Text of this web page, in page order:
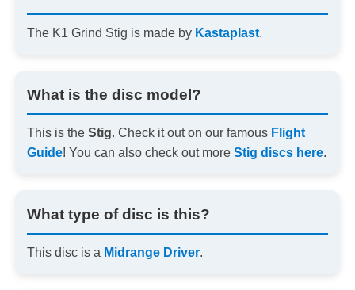
The K1 Grind Stig is made by Kastaplast.
What is the disc model?
This is the Stig. Check it out on our famous Flight
Guide! You can also check out more Stig discs here.
What type of disc is this?
This disc is a Midrange Driver.